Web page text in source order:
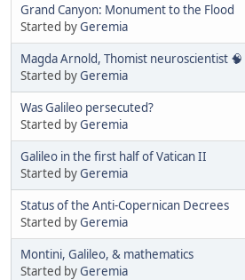
Grand Canyon: Monument to the Flood
Started byGeremia
Magda Arnold, Thomist neuroscientist 🧠
Started byGeremia
Was Galileo persecuted?
Started byGeremia
Galileo in the first half of Vatican II
Started byGeremia
Status of the Anti-Copernican Decrees
Started byGeremia
Montini, Galileo, & mathematics
Started byGeremia